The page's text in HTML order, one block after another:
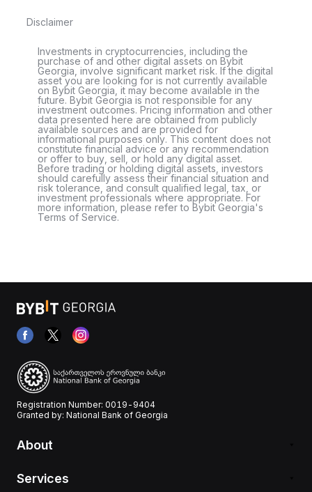
Disclaimer
Investments in cryptocurrencies, including the
purchase of and other digital assets on Bybit
Georgia, involve significant market risk. If the digital
asset you are looking for is not currently available
on Bybit Georgia, it may become available in the
future. Bybit Georgia is not responsible for any
investment outcomes. Pricing information and other
data presented here are obtained from publicly
available sources and are provided for
informational purposes only. This content does not
constitute financial advice or any recommendation
or offer to buy, sell, or hold any digital asset.
Before trading or holding digital assets, investors
should carefully assess their financial situation and
risk tolerance, and consult qualified legal, tax, or
investment professionals where appropriate. For
more information, please refer to Bybit Georgia's
Terms of Service.
Registration Number: 0019-9404
Granted by: National Bank of Georgia
About
Services